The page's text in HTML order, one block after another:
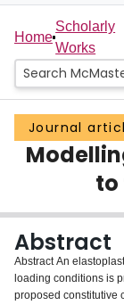
Home
People
Groups
Scholarly
Login
Home
Scholarly
Works
Journal
to
Abstract
Abstract An elastoplastic constitutive model for concrete subjected to cyclic
loading conditions is
proposed constitutive